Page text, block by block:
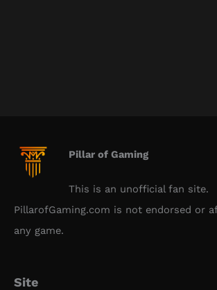
Pillar of Gaming
This is an unofficial fan site.
PillarofGaming.com is not endorsed or
any game.
Site